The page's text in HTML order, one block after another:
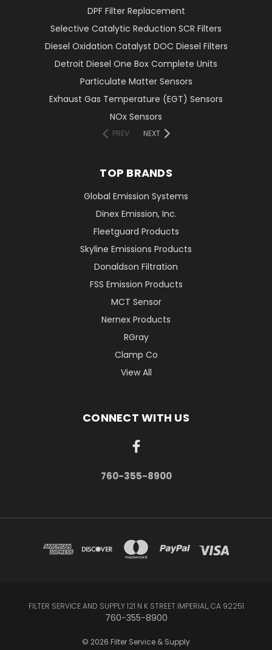
DPF Filter Replacement
Selective Catalytic Reduction SCR Filters
Diesel Oxidation Catalyst DOC Diesel Filters
Detroit Diesel One Box Complete Units
Particulate Matter Sensors
Exhaust Gas Temperature (EGT) Sensors
NOx Sensors
PREV NEXT
TOP BRANDS
Global Emission Systems
Dinex Emission, Inc.
Fleetguard Products
Skyline Emissions Products
Donaldson Filtration
FSS Emission Products
MCT Sensor
Nernex Products
RGray
Clamp Co
View All
CONNECT WITH US
760-355-8900
FILTER SERVICE AND SUPPLY 121 N K STREET IMPERIAL, CA 92251
760-355-8900
© 2026 Filter Service & Supply